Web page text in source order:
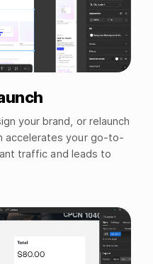
your brand, or relaunch
accelerates your go-to-
traffic and leads to